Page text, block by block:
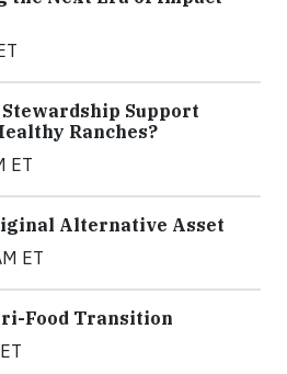
Stewardship Support
Ranches?
ET
Alternative Asset
ET
Food Transition